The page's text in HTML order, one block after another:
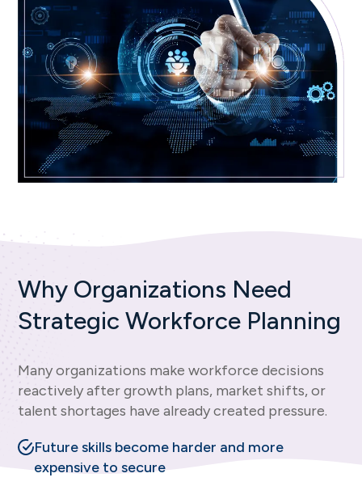
Why Organizations Need
Strategic Workforce Planning
Many organizations make workforce decisions
reactively after growth plans, market shifts, or
talent shortages have already created pressure.
Future skills become harder and more
expensive to secure